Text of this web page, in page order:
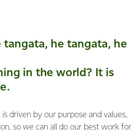
tangata, he tangata, he
in the world? It is
driven by our purpose and values,
so we can all do our best work for